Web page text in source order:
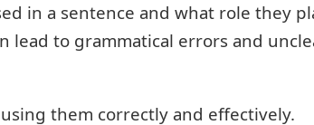
in a sentence and what role they
lead to grammatical errors and
them correctly and effectively.